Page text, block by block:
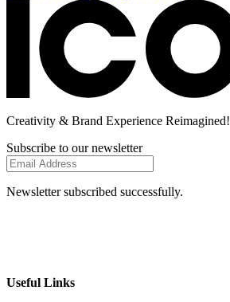
Creativity & Brand Experience Reimagined!
Subscribe to our newsletter
Newsletter subscribed successfully.
Useful Links